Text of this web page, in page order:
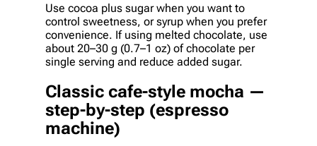
Use cocoa plus sugar when you want to
control sweetness, or syrup when you prefer
convenience. If using melted chocolate, use
about 20–30 g (0.7–1 oz) of chocolate per
single serving and reduce added sugar.
Classic cafe-style mocha —
step-by-step (espresso
machine)